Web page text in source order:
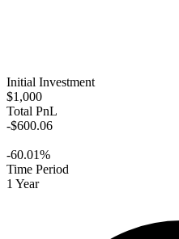
Initial Investment
$1,000
Total PnL
-$600.06
-60.01%
Time Period
1 Year